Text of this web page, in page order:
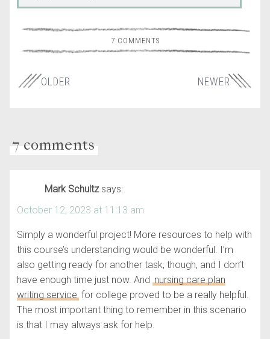
7 COMMENTS
NEWER
OLDER
7 comments
Mark Schultz says:
October 12, 2023 at 11:13 am
Simply a wonderful project! More resources to help with
this course’s understanding would be wonderful. I’m
also getting ready for another task, though, and I don’t
have enough time just now. And nursing care plan
writing servicefor college proved to be a really helpful.
The most important thing to remember in this scenario
is that I may always ask for help.